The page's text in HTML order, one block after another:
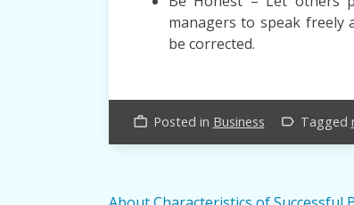
managers to speak freely
be corrected.
work_outline Posted in Business label_outline Tagged